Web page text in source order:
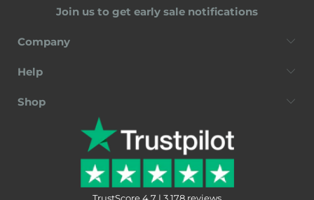
Join us to get early sale notifications
Company
Help
Shop